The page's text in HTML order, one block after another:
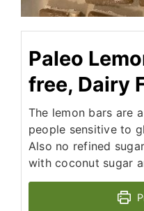
Paleo
free, Dairy
The lemon bars are
people sensitive to
Also no refined
with coconut sugar